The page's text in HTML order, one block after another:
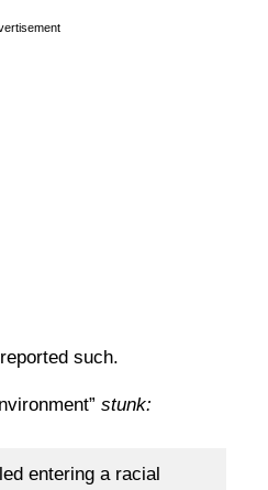
such.
stunk:
entering a racial